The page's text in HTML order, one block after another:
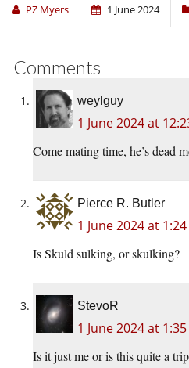
PZ Myers 1 June 2024
Comments
weylguy
1 June 2024 at
Come mating time, he’s dead
Pierce R. Butler
1 June 2024 at
Is Skuld sulking, or skulking?
StevoR
1 June 2024 at
Is it just me or is this quite a